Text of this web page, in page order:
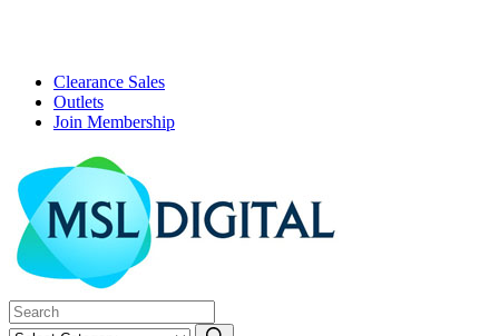
Clearance Sales
Outlets
Join Membership